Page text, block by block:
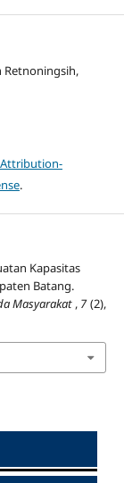
Retnoningsih,
.
Kapasitas
Batang.
Masyarakat , 7 (2),